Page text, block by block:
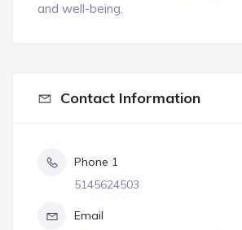
and well-being.
Contact Information
Phone 1
5145624503
Email